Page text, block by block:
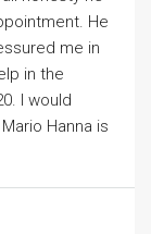
He
me in
in the
I would
Hanna is